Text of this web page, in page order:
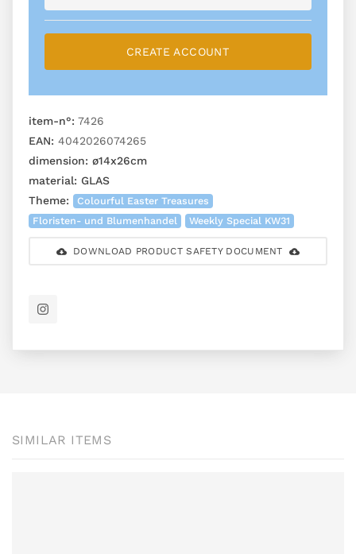
CREATE ACCOUNT
item-n°: 7426
EAN: 4042026074265
dimension: ø14x26cm
material: GLAS
Theme:
Colourful Easter Treasures
Floristen- und Blumenhandel
Weekly Special KW31
DOWNLOAD PRODUCT SAFETY DOCUMENT
SIMILAR ITEMS